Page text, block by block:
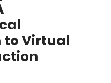
to Virtual